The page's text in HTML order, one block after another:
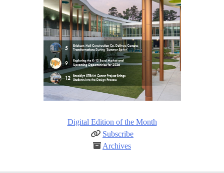
Digital Edition of the Month
Subscribe
Archives